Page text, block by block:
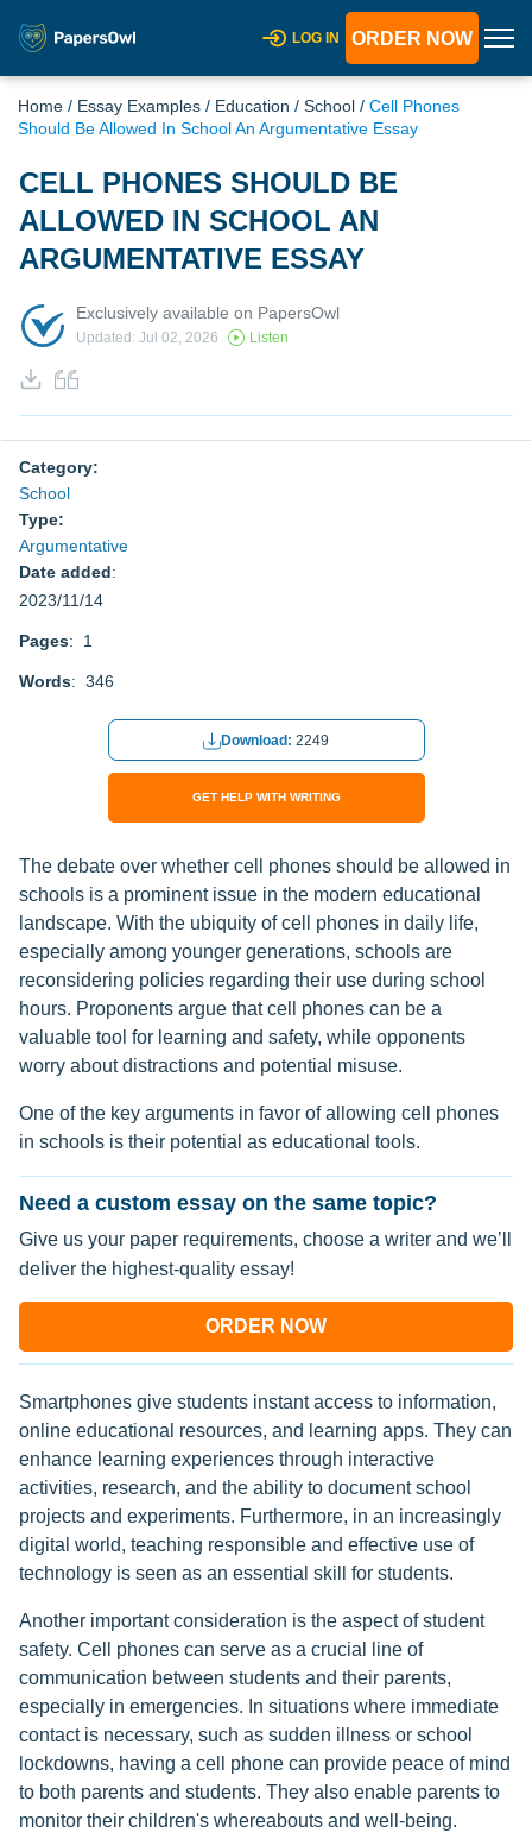
LOG IN ORDER NOW
Home / Essay Examples / Education / School / Cell Phones
Should Be Allowed In School An Argumentative Essay
CELL PHONES SHOULD BE
ALLOWED IN SCHOOL AN
ARGUMENTATIVE ESSAY
Exclusively available on PapersOwl
Updated: Jul 02, 2026 Listen
Category:
School
Type:
Argumentative
Date added:
2023/11/14
Pages: 1
Words: 346
Download: 2249
GET HELP WITH WRITING
The debate over whether cell phones should be allowed in
schools is a prominent issue in the modern educational
landscape. With the ubiquity of cell phones in daily life,
especially among younger generations, schools are
reconsidering policies regarding their use during school
hours. Proponents argue that cell phones can be a
valuable tool for learning and safety, while opponents
worry about distractions and potential misuse.
One of the key arguments in favor of allowing cell phones
in schools is their potential as educational tools.
Need a custom essay on the same topic?
Give us your paper requirements, choose a writer and we’ll
deliver the highest-quality essay!
ORDER NOW
Smartphones give students instant access to information,
online educational resources, and learning apps. They can
enhance learning experiences through interactive
activities, research, and the ability to document school
projects and experiments. Furthermore, in an increasingly
digital world, teaching responsible and effective use of
technology is seen as an essential skill for students.
Another important consideration is the aspect of student
safety. Cell phones can serve as a crucial line of
communication between students and their parents,
especially in emergencies. In situations where immediate
contact is necessary, such as sudden illness or school
lockdowns, having a cell phone can provide peace of mind
to both parents and students. They also enable parents to
monitor their children's whereabouts and well-being.